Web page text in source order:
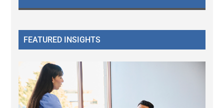
FEATURED INSIGHTS